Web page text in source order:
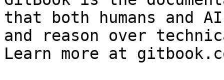
that both humans and
and reason over
Learn more at